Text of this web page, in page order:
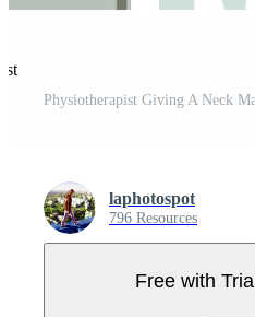
laphotospot
796 Resources
Free with Trial